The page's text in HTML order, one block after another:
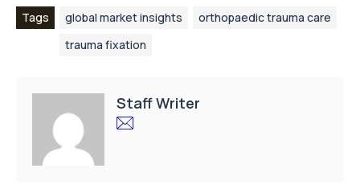
Tags global market insights
orthopaedic trauma care
trauma fixation
Staff Writer